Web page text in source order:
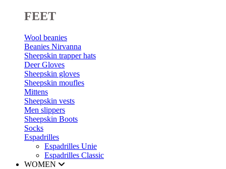
FEET
Wool beanies
Beanies Nirvanna
Sheepskin trapper hats
Deer Gloves
Sheepskin gloves
Sheepskin moufles
Mittens
Sheepskin vests
Men slippers
Sheepskin Boots
Socks
Espadrilles
Espadrilles Unie
Espadrilles Classic
WOMEN